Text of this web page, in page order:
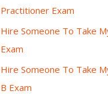
Practitioner Exam
Hire Someone To Take
Exam
Hire Someone To Take
B Exam